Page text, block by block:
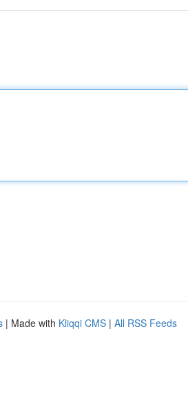
| Made with Kliqqi CMS | All RSS Feeds